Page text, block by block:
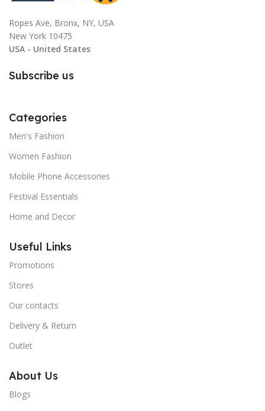
Ropes Ave, Bronx, NY, USA
New York 10475
USA - United States
Subscribe us
Categories
Men's Fashion
Women Fashion
Mobile Phone Accessories
Festival Essentials
Home and Decor
Useful Links
Promotions
Stores
Our contacts
Delivery & Return
Outlet
About Us
Blogs